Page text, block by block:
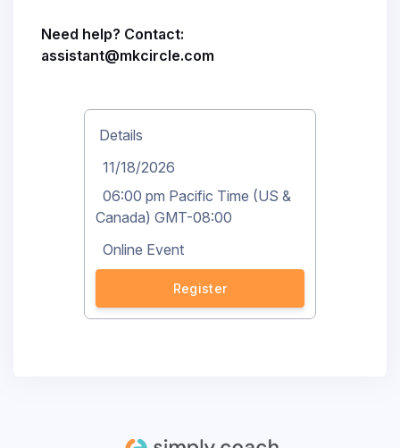
Need help? Contact:
assistant@mkcircle.com
Details
11/18/2026
06:00 pm Pacific Time (US &
Canada) GMT-08:00
Online Event
Register